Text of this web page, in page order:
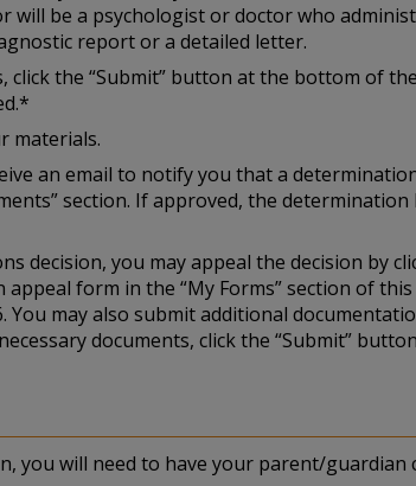
will be a psychologist or doctor who
report or a detailed letter.
the “Submit” button at the bottom of
materials.
an email to notify you that a
section. If approved, the
decision, you may appeal the decision by
form in the “My Forms” section of
may also submit additional
documents, click the “Submit”
you will need to have your parent/